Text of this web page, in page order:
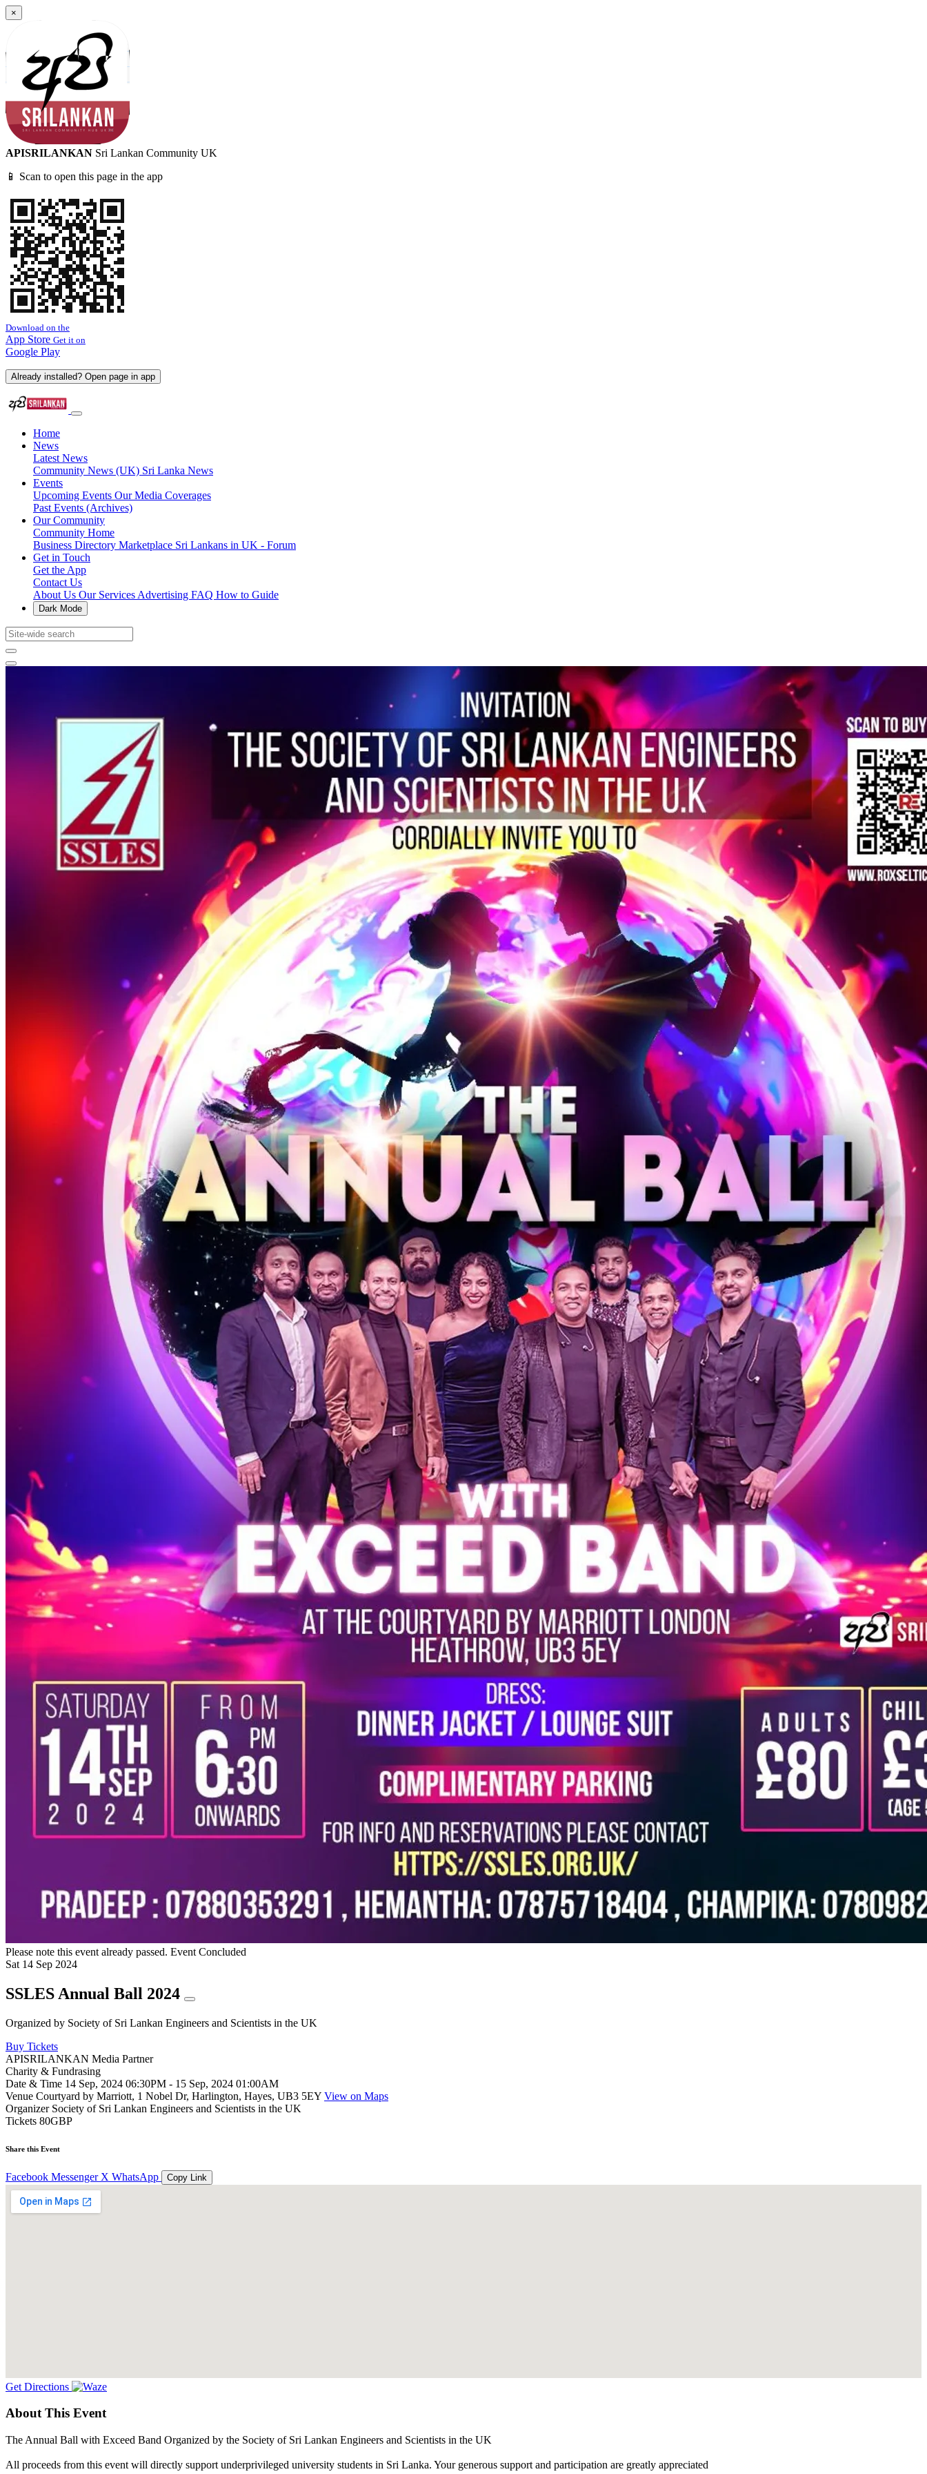
×
APISRILANKAN Sri Lankan Community UK
📱 Scan to open this page in the app
Download on the
App Store Get it on
Google Play
Already installed? Open page in app
Home
News
Latest News
Community News (UK) Sri Lanka News
Events
Upcoming Events Our Media Coverages
Past Events (Archives)
Our Community
Community Home
Business Directory Marketplace Sri Lankans in UK - Forum
Get in Touch
Get the App
Contact Us
About Us Our Services Advertising FAQ How to Guide
Dark Mode
Please note this event already passed. Event Concluded
Sat 14 Sep 2024
SSLES Annual Ball 2024
Organized by Society of Sri Lankan Engineers and Scientists in the UK
Buy Tickets
APISRILANKAN Media Partner
Charity & Fundrasing
Date & Time 14 Sep, 2024 06:30PM - 15 Sep, 2024 01:00AM
Venue Courtyard by Marriott, 1 Nobel Dr, Harlington, Hayes, UB3 5EY View on Maps
Organizer Society of Sri Lankan Engineers and Scientists in the UK
Tickets 80GBP
Share this Event
Facebook Messenger X WhatsApp Copy Link
Get Directions
About This Event
The Annual Ball with Exceed Band Organized by the Society of Sri Lankan Engineers and Scientists in the UK
All proceeds from this event will directly support underprivileged university students in Sri Lanka. Your generous support and participation are greatly appreciated